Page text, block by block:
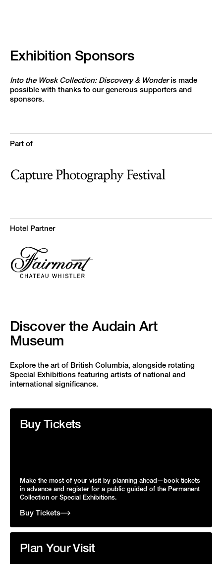
Exhibition Sponsors
Into the Wosk Collection: Discovery & Wonderis made
possible with thanks to our generous supporters and
sponsors.
Part of
Hotel Partner
Discover the Audain Art
Museum
Explore the art of British Columbia, alongside rotating
Special Exhibitions featuring artists of national and
international significance.
Buy Tickets
Make the most of your visit by planning ahead—book tickets
in advance and register for a public guided of the Permanent
Collection or Special Exhibitions.
Buy Tickets
Plan Your Visit